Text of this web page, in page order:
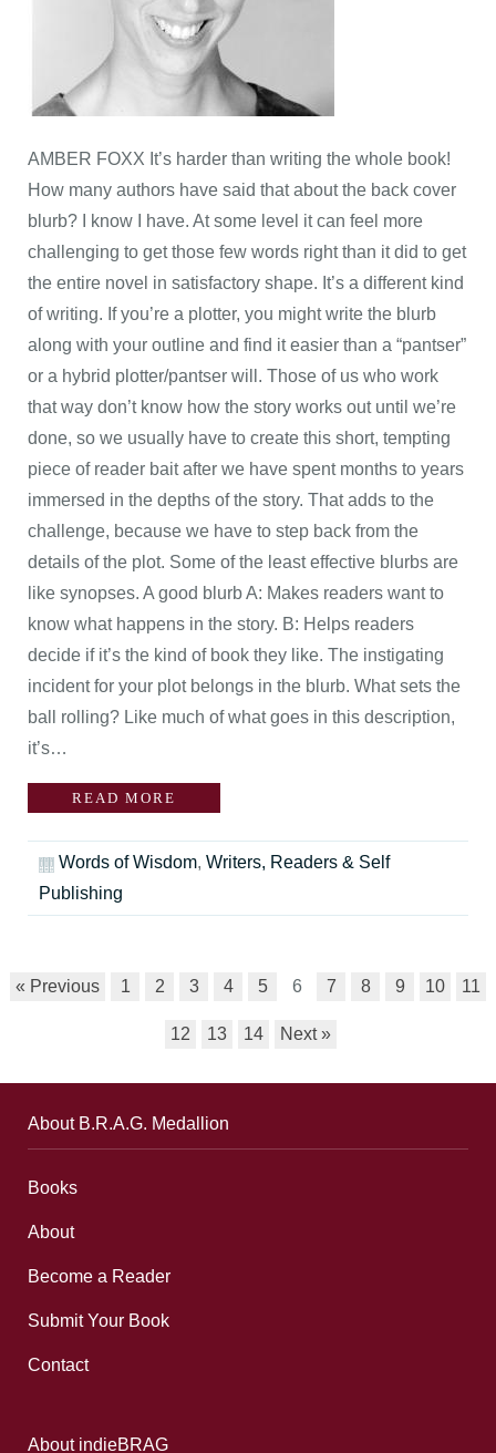
AMBER FOXX It’s harder than writing the whole book!
How many authors have said that about the back cover
blurb? I know I have. At some level it can feel more
challenging to get those few words right than it did to get
the entire novel in satisfactory shape. It’s a different kind
of writing. If you’re a plotter, you might write the blurb
along with your outline and find it easier than a “pantser”
or a hybrid plotter/pantser will. Those of us who work
that way don’t know how the story works out until we’re
done, so we usually have to create this short, tempting
piece of reader bait after we have spent months to years
immersed in the depths of the story. That adds to the
challenge, because we have to step back from the
details of the plot. Some of the least effective blurbs are
like synopses. A good blurb A: Makes readers want to
know what happens in the story. B: Helps readers
decide if it’s the kind of book they like. The instigating
incident for your plot belongs in the blurb. What sets the
ball rolling? Like much of what goes in this description,
it’s…
READ MORE
Words of Wisdom, Writers, Readers & Self
Publishing
« Previous 1 2 3 4 5 6 7 8 9 10 11
12 13 14 Next »
About B.R.A.G. Medallion
Books
About
Become a Reader
Submit Your Book
Contact
About indieBRAG